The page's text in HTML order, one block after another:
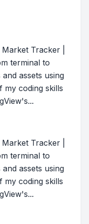
Tracker |
terminal to
assets using
my coding skills
Tracker |
terminal to
assets using
my coding skills